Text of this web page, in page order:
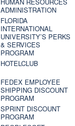
HUMAN RESOURCES
ADMINISTRATION
FLORIDA
INTERNATIONAL
UNIVERSITY’S PERKS
& SERVICES
PROGRAM
HOTELCLUB
FEDEX EMPLOYEE
SHIPPING DISCOUNT
PROGRAM
SPRINT DISCOUNT
PROGRAM